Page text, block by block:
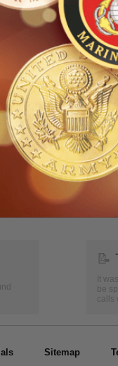
pin.
go to
📝
It
be
calls
Sitemap